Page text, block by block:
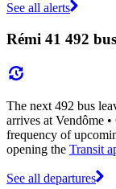
See all alerts
Rémi 41 492
The next 492 bus
arrives at Vendôme
frequency of
opening the Transit
See all departures